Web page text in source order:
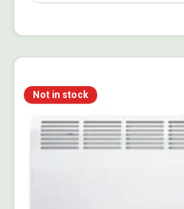
Not in stock